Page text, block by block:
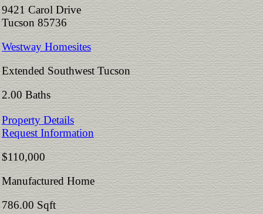
9421 Carol Drive
Tucson 85736
Westway Homesites
Extended Southwest Tucson
2.00 Baths
Property Details
Request Information
$110,000
Manufactured Home
786.00 Sqft